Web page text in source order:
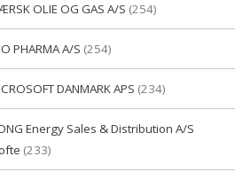
OLIE OG GAS A/S (254)
PHARMA A/S (254)
DANMARK APS (234)
Energy Sales & Distribution A/S
(233)